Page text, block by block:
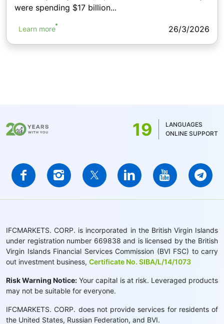
were spending $17 billion...
Learn more 26/3/2026
19
LANGUAGES
ONLINE SUPPORT
IFCMARKETS. CORP. is incorporated in the British Virgin Islands
under registration number 669838 and is licensed by the British
Virgin Islands Financial Services Commission (BVI FSC) to carry
out investment business, Certificate No. SIBA/L/14/1073
Risk Warning Notice: Your capital is at risk. Leveraged products
may not be suitable for everyone.
IFCMARKETS. CORP. does not provide services for residents of
the United States, Russian Federation, and BVI.